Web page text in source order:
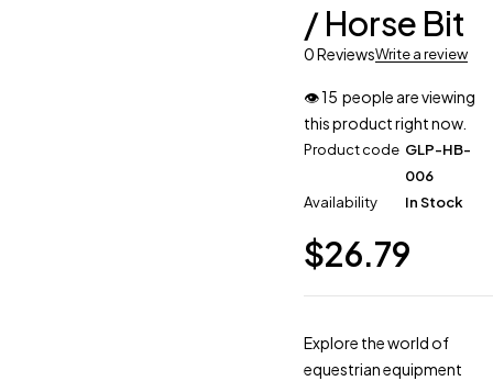
/ Horse Bit
0 ReviewsWrite a review
👁15 people are viewing
this product right now.
Product code GLP-HB-
006
Availability
In Stock
$26.79
Explore the world of
equestrian equipment